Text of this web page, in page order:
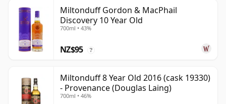
Miltonduff Gordon & MacPhail
Discovery 10 Year Old
700ml • 43%
NZ$95 ?
Miltonduff 8 Year Old 2016 (cask 19330)
- Provenance (Douglas Laing)
700ml • 46%